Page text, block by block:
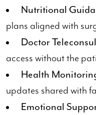
Nutritional
plans aligned with
Doctor
access without the
Health
updates shared with
Emotional